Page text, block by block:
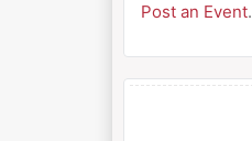
Post an Event.